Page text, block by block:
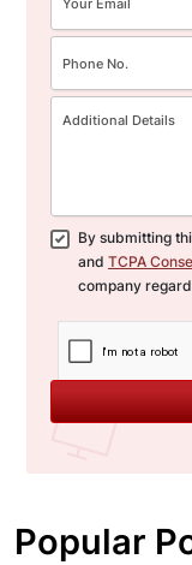
By submitting
and TCPA
company
Popular